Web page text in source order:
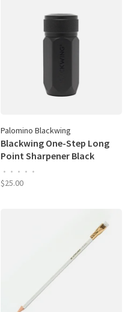
Palomino Blackwing
Blackwing One-Step Long
Point Sharpener Black
• • • • •
$25.00